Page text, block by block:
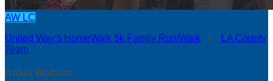
AW LC
United Way's HomeWalk 5k Family Run/Walk ○
LA County
Team
Adam Wolfson